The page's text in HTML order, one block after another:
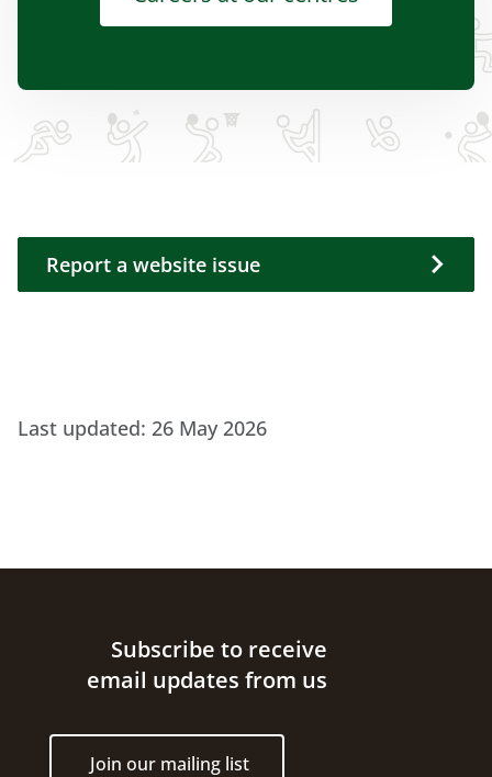
Report a website issue
Last updated: 26 May 2026
Site footerSubscribe to receive
email updates from us
Join our mailing list